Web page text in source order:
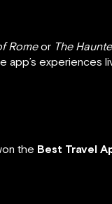
Romeor The
experiences
the Best Travel